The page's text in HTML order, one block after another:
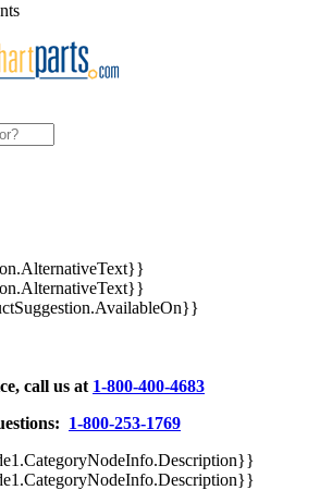
call us at 1-800-400-4683
1-800-253-1769